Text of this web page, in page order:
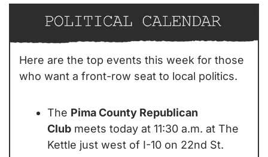
Here are the top events this week for those
who want a front-row seat to local politics.
The Pima County Republican
Club meets today at 11:30 a.m. at The
Kettle just west of I-10 on 22nd St.